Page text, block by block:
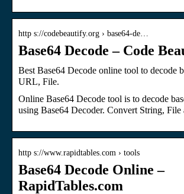
http s://codebeautify.org › base64-de…
Base64 Decode – Code
Best Base64 Decode online tool to decode
URL, File.
Online Base64 Decode tool is to decode
using Base64 Decoder. Convert String,
http s://www.rapidtables.com › tools
Base64 Decode Online –
RapidTables.com